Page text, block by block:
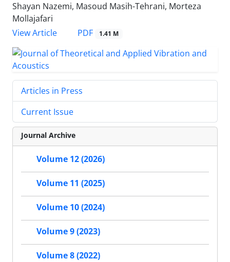
Shayan Nazemi, Masoud Masih-Tehrani, Morteza
Mollajafari
View Article
PDF 1.41 M
Articles in Press
Current Issue
Journal Archive
Volume 12 (2026)
Volume 11 (2025)
Volume 10 (2024)
Volume 9 (2023)
Volume 8 (2022)